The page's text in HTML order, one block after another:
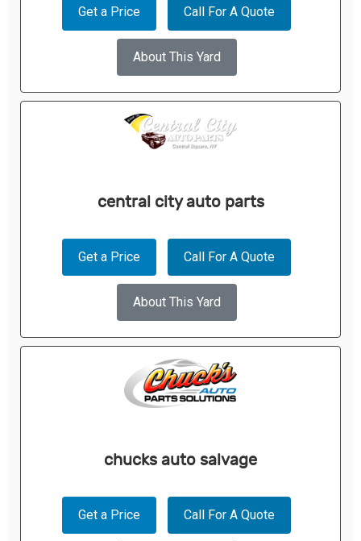
Get a Price Call For A Quote
About This Yard
central city auto parts
Get a Price Call For A Quote
About This Yard
chucks auto salvage
Get a Price Call For A Quote